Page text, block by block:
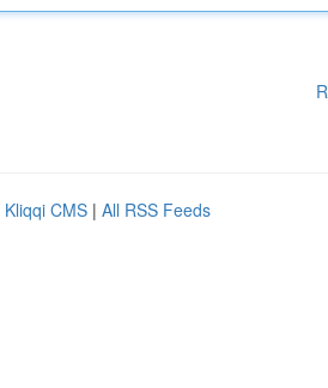
Kliqqi CMS | All RSS Feeds